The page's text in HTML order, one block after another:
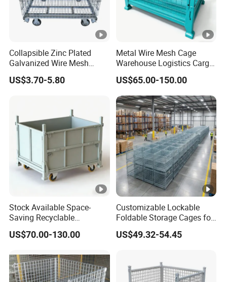
Collapsible Zinc Plated
Galvanized Wire Mesh
Storage Cage/Wire Mesh
Container
US$3.70-5.80
Metal Wire Mesh Cage
Warehouse Logistics Cargo
Storage Cage
US$65.00-150.00
Stock Available Space-
Saving Recyclable
Transport Logistics Material
Handling Box for Wholesale
Security and Containment
with Access
US$70.00-130.00
Customizable Lockable
Foldable Storage Cages for
Wine and Bottles
US$49.32-54.45